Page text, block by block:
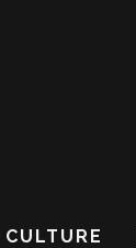
CULTURE